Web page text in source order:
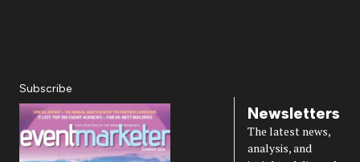
Subscribe
Newsletters
The latest news,
analysis, and